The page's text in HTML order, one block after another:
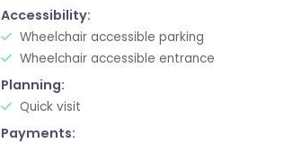
Accessibility:
Wheelchair accessible parking
Wheelchair accessible entrance
Planning:
Quick visit
Payments: